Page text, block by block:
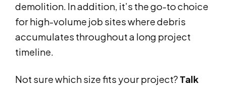
demolition. In addition, it’s the go-to choice
for high-volume job sites where debris
accumulates throughout a long project
timeline.
Not sure which size fits your project?Talk